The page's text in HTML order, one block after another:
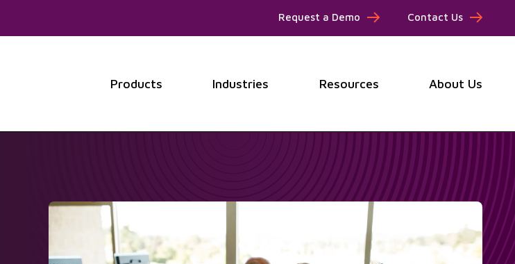
Request a Demo Contact Us
Products Industries Resources About Us